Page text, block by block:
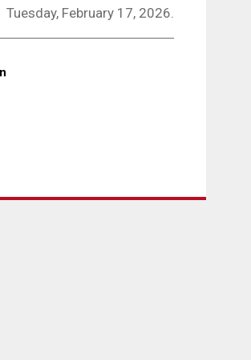
Tuesday, February 17, 2026.